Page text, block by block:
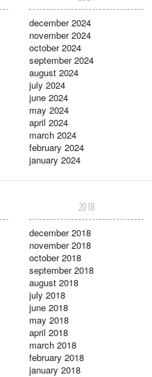
december 2024
november 2024
october 2024
september 2024
august 2024
july 2024
june 2024
may 2024
april 2024
march 2024
february 2024
january 2024
2018
december 2018
november 2018
october 2018
september 2018
august 2018
july 2018
june 2018
may 2018
april 2018
march 2018
february 2018
january 2018